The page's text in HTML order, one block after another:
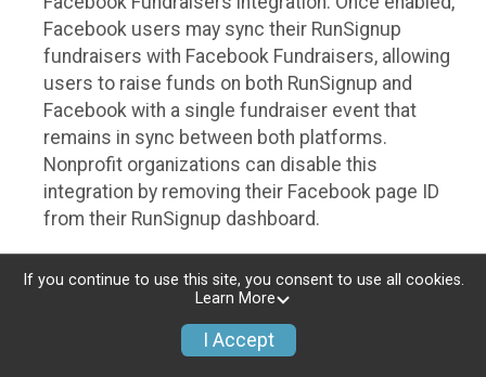
Facebook users may sync their RunSignup
fundraisers with Facebook Fundraisers, allowing
users to raise funds on both RunSignup and
Facebook with a single fundraiser event that
remains in sync between both platforms.
Nonprofit organizations can disable this
integration by removing their Facebook page ID
from their RunSignup dashboard.
Individuals who are raising funds in a RunSignup
fundraising event which has enabled the Facebook
Fundraisers integration, will be allowed to post
If you continue to use this site, you consent to use all cookies.
Learn More
I Accept